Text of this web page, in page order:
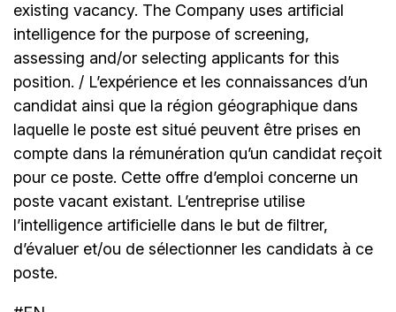
existing vacancy. The Company uses artificial
intelligence for the purpose of screening,
assessing and/or selecting applicants for this
position. / L’expérience et les connaissances d’un
candidat ainsi que la région géographique dans
laquelle le poste est situé peuvent être prises en
compte dans la rémunération qu’un candidat reçoit
pour ce poste. Cette offre d’emploi concerne un
poste vacant existant. L’entreprise utilise
l’intelligence artificielle dans le but de filtrer,
d’évaluer et/ou de sélectionner les candidats à ce
poste.